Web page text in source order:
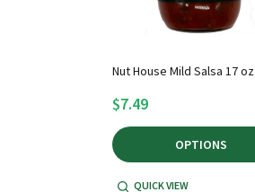
Nut House Mild Salsa 17 oz
$7.49
OPTIONS
QUICK VIEW